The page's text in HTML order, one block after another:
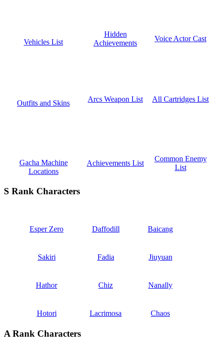
Vehicles List
Hidden
Achievements
Voice Actor Cast
Outfits and Skins Arcs Weapon List All Cartridges List
Gacha Machine
Locations
Achievements List
Common Enemy
List
S Rank Characters
Esper Zero Daffodill Baicang
Sakiri Fadia Jiuyuan
Hathor Chiz Nanally
Hotori Lacrimosa Chaos
A Rank Characters